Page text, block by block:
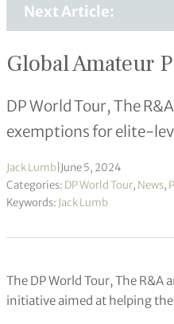
Next Article:
Global Amateur
DP World Tour, The
exemptions for elite-
Jack Lumb June 5, 2024
Categories: DP World Tour, News,
Keywords: Jack Lumb
The DP World Tour, The
initiative aimed at helping